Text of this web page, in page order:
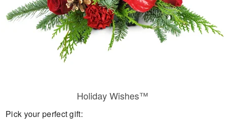
Holiday Wishes™
Pick your perfect gift: